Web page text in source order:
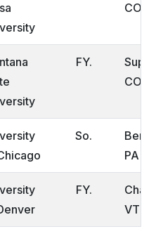
CO
FY.
CO
So.
PA
FY.
VT